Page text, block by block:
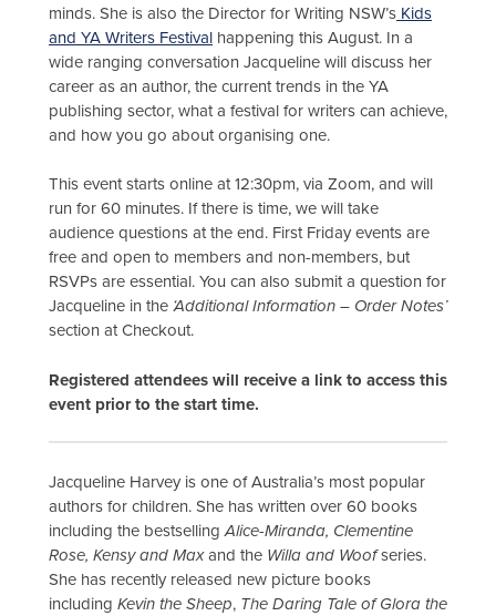
minds. She is also the Director for Writing NSW’s Kids
and YA Writers Festival happening this August. In a
wide ranging conversation Jacqueline will discuss her
career as an author, the current trends in the YA
publishing sector, what a festival for writers can achieve,
and how you go about organising one.
This event starts online at 12:30pm, via Zoom, and will
run for 60 minutes. If there is time, we will take
audience questions at the end. First Friday events are
free and open to members and non-members, but
RSVPs are essential. You can also submit a question for
Jacqueline in the ‘Additional Information – Order Notes’
section at Checkout.
Registered attendees will receive a link to access this
event prior to the start time.
Jacqueline Harvey is one of Australia’s most popular
authors for children. She has written over 60 books
including the bestsellingAlice-Miranda, Clementine
Rose, Kensy and Maxand the Willa and Woofseries.
She has recently released new picture books
including Kevin the Sheep, The Daring Tale of Glora the